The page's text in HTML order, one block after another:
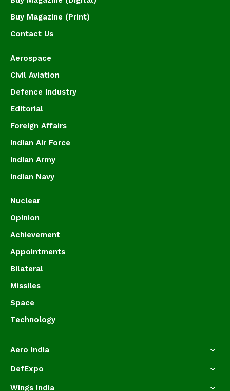
Buy Magazine (Print)
Contact Us
Aerospace
Civil Aviation
Defence Industry
Editorial
Foreign Affairs
Indian Air Force
Indian Army
Indian Navy
Nuclear
Opinion
Achievement
Appointments
Bilateral
Missiles
Space
Technology
Aero India
DefExpo
Wings India